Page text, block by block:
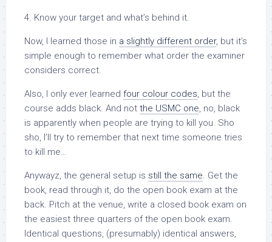
4. Know your target and what’s behind it.
Now, I learned those in a slightly different order, but it’s
simple enough to remember what order the examiner
considers correct.
Also, I only ever learned four colour codes, but the
course adds black. And not the USMC one, no, black
is apparently when people are trying to kill you. Sho
sho, I’ll try to remember that next time someone tries
to kill me…
Anywayz, the general setup is still the same. Get the
book, read through it, do the open book exam at the
back. Pitch at the venue, write a closed book exam on
the easiest three quarters of the open book exam.
Identical questions, (presumably) identical answers,